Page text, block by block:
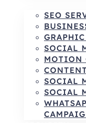
SEO
SOCIAL
MOTION
SOCIAL
SOCIAL